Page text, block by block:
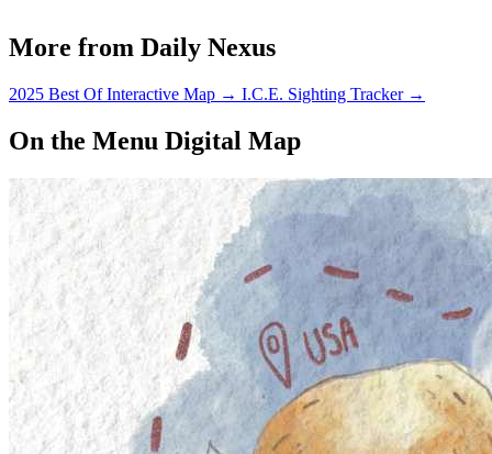
More from Daily Nexus
2025 Best Of Interactive Map → I.C.E. Sighting Tracker →
On the Menu Digital Map